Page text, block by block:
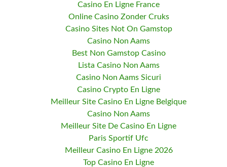
Casino En Ligne France
Online Casino Zonder Cruks
Casino Sites Not On Gamstop
Casino Non Aams
Best Non Gamstop Casino
Lista Casino Non Aams
Casino Non Aams Sicuri
Casino Crypto En Ligne
Meilleur Site Casino En Ligne Belgique
Casino Non Aams
Meilleur Site De Casino En Ligne
Paris Sportif Ufc
Meilleur Casino En Ligne 2026
Top Casino En Ligne